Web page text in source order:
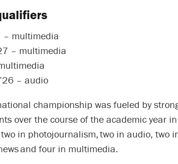
– multimedia
– multimedia
– audio
championship was fueled by
over the course of the academic year
in photojournalism, two in audio, two
and four in multimedia.